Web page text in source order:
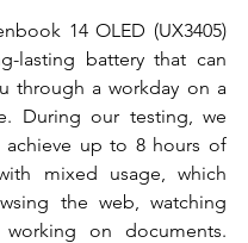
14 OLED (UX3405)
lasting battery that can
through a workday on a
During our testing, we
up to 8 hours of
mixed usage, which
the web, watching
on documents.